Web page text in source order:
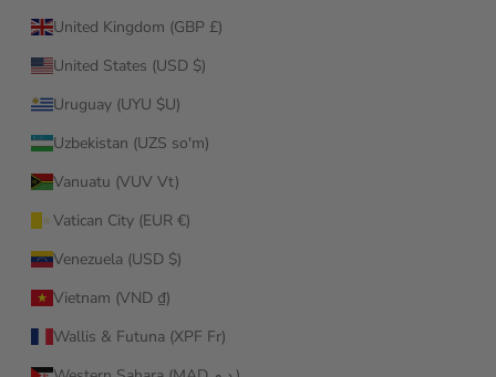
United Kingdom (GBP £)
United States (USD $)
Uruguay (UYU $U)
Uzbekistan (UZS so'm)
Vanuatu (VUV Vt)
Vatican City (EUR €)
Venezuela (USD $)
Vietnam (VND ₫)
Wallis & Futuna (XPF Fr)